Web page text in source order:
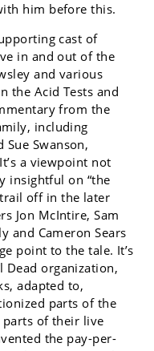
him before this.
cast of
in and out of the
and various
the Acid Tests and
from the
including
Sue Swanson,
a viewpoint not
insightful on “the
trail off in the later
Jon McIntire, Sam
and Cameron Sears
point to the tale. It’s
Dead organization,
adapted to,
parts of the
parts of their live
the pay-per-